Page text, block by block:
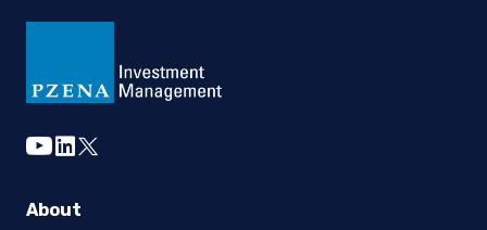
The Pzena Funds are distributed by Quasar Distributors,
youtube
linkedin
twitter
About